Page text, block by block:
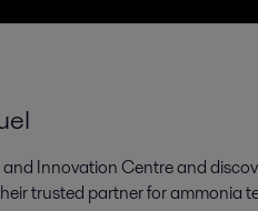
Innovation Centre and
trusted partner for ammonia